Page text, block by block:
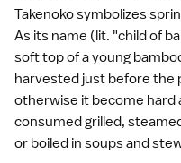
Takenoko symbolizes
As its name (lit. "child of
soft top of a young
harvested just before the
otherwise it become hard
consumed grilled,
or boiled in soups and